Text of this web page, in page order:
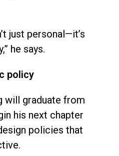
just personal—it’s
he says.
policy
will graduate from
his next chapter
policies that